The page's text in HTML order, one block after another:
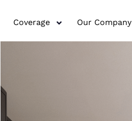
Coverage Our Company